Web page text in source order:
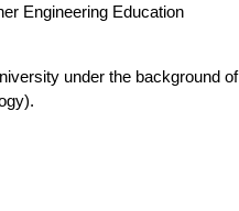
Engineering Education
under the background of